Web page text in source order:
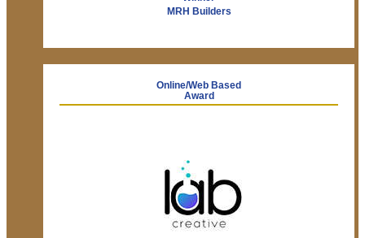
MRH Builders
Online/Web Based
Award